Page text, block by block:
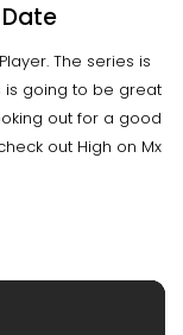
Date
The series is
is going to be great
out for a good
out High on Mx